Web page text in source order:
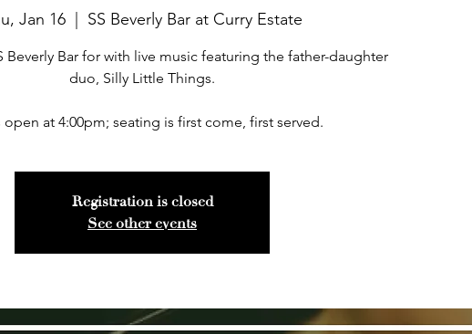
Jan 16
  |
SS Beverly Bar at Curry Estate
Beverly Bar for with live music featuring the father-daughter
duo, Silly Little Things.
open at 4:00pm; seating is first come, first served.
Registration is closed
See other events